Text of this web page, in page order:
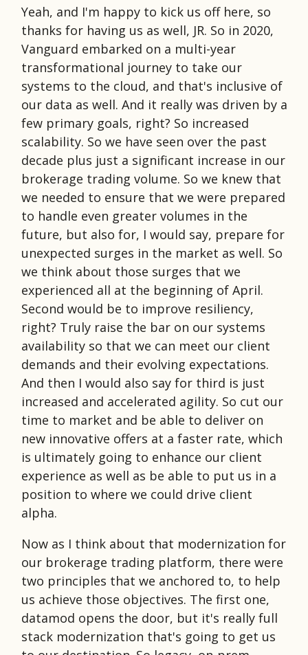
Yeah, and I'm happy to kick us off here, so
thanks for having us as well, JR. So in 2020,
Vanguard embarked on a multi-year
transformational journey to take our
systems to the cloud, and that's inclusive of
our data as well. And it really was driven by a
few primary goals, right? So increased
scalability. So we have seen over the past
decade plus just a significant increase in our
brokerage trading volume. So we knew that
we needed to ensure that we were prepared
to handle even greater volumes in the
future, but also for, I would say, prepare for
unexpected surges in the market as well. So
we think about those surges that we
experienced all at the beginning of April.
Second would be to improve resiliency,
right? Truly raise the bar on our systems
availability so that we can meet our client
demands and their evolving expectations.
And then I would also say for third is just
increased and accelerated agility. So cut our
time to market and be able to deliver on
new innovative offers at a faster rate, which
is ultimately going to enhance our client
experience as well as be able to put us in a
position to where we could drive client
alpha.
Now as I think about that modernization for
our brokerage trading platform, there were
two principles that we anchored to, to help
us achieve those objectives. The first one,
datamod opens the door, but it's really full
stack modernization that's going to get us